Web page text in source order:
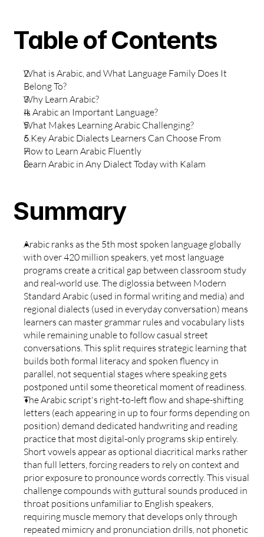
Table of Contents
What is Arabic, and What Language Family Does It
Belong To?
Why Learn Arabic?
Is Arabic an Important Language?
What Makes Learning Arabic Challenging?
5 Key Arabic Dialects Learners Can Choose From
How to Learn Arabic Fluently
Learn Arabic in Any Dialect Today with Kalam
Summary
Arabic ranks as the 5th most spoken language globally
with over 420 million speakers, yet most language
programs create a critical gap between classroom study
and real-world use. The diglossia between Modern
Standard Arabic (used in formal writing and media) and
regional dialects (used in everyday conversation) means
learners can master grammar rules and vocabulary lists
while remaining unable to follow casual street
conversations. This split requires strategic learning that
builds both formal literacy and spoken fluency in
parallel, not sequential stages where speaking gets
postponed until some theoretical moment of readiness.
The Arabic script's right-to-left flow and shape-shifting
letters (each appearing in up to four forms depending on
position) demand dedicated handwriting and reading
practice that most digital-only programs skip entirely.
Short vowels appear as optional diacritical marks rather
than full letters, forcing readers to rely on context and
prior exposure to pronounce words correctly. This visual
challenge compounds with guttural sounds produced in
throat positions unfamiliar to English speakers,
requiring muscle memory that develops only through
repeated mimicry and pronunciation drills, not phonetic